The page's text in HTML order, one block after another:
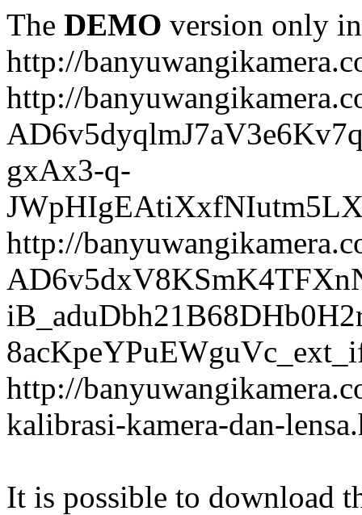
The DEMO version only
http://
http://
gxAx3-q-
http://
http://
kalibrasi-kamera-dan-
It is possible to download